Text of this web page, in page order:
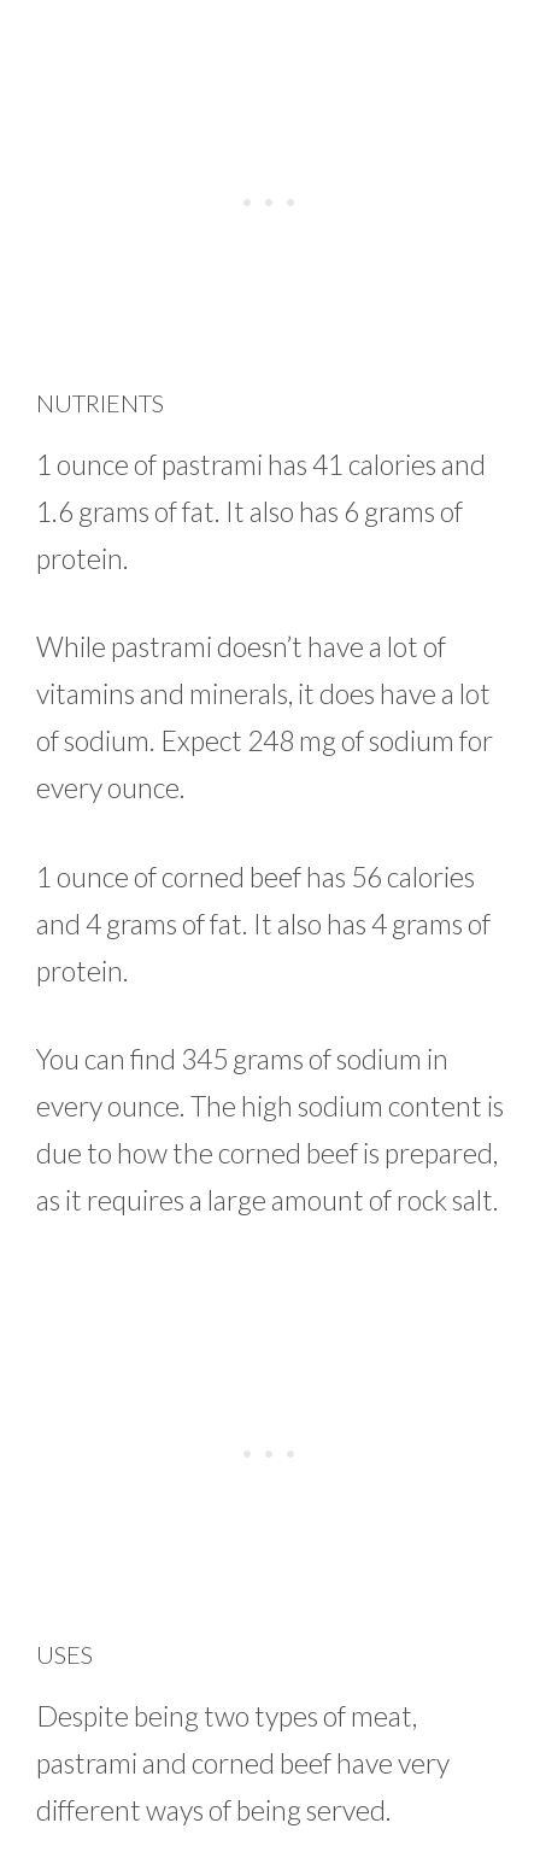
NUTRIENTS
1 ounce of pastrami has 41 calories and
1.6 grams of fat. It also has 6 grams of
protein.
While pastrami doesn’t have a lot of
vitamins and minerals, it does have a lot
of sodium. Expect 248 mg of sodium for
every ounce.
1 ounce of corned beef has 56 calories
and 4 grams of fat. It also has 4 grams of
protein.
You can find 345 grams of sodium in
every ounce. The high sodium content is
due to how the corned beef is prepared,
as it requires a large amount of rock salt.
USES
Despite being two types of meat,
pastrami and corned beef have very
different ways of being served.